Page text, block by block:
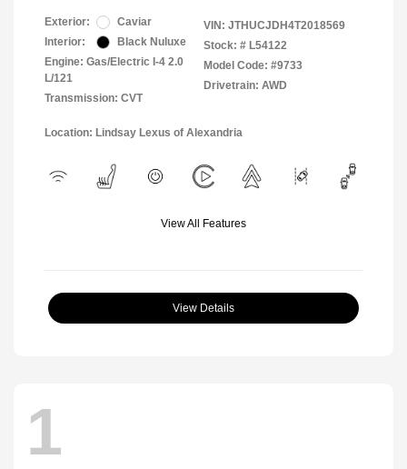
Exterior:
Caviar
Interior:
Black Nuluxe
Engine: Gas/Electric I-4 2.0
L/121
Transmission: CVT
VIN: JTHUCJDH4T2018569
Stock: # L54122
Model Code: #9733
Drivetrain: AWD
Location: Lindsay Lexus of Alexandria
View All Features
View Details
1